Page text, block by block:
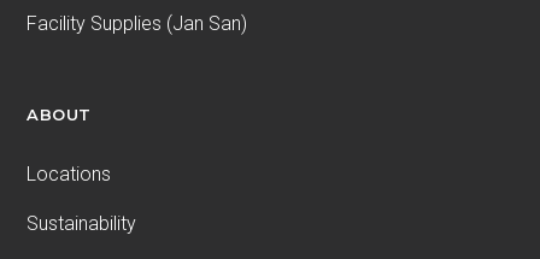
Facility Supplies (Jan San)
ABOUT
Locations
Sustainability